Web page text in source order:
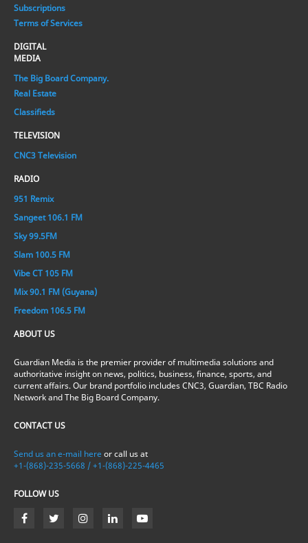
Subscriptions
Terms of Services
DIGITAL
MEDIA
The Big Board Company.
Real Estate
Classifieds
TELEVISION
CNC3 Television
RADIO
951 Remix
Sangeet 106.1 FM
Sky 99.5FM
Slam 100.5 FM
Vibe CT 105 FM
Mix 90.1 FM (Guyana)
Freedom 106.5 FM
ABOUT US
Guardian Media is the premier provider of multimedia solutions and
authoritative insight on news, politics, business, finance, sports, and
current affairs. Our brand portfolio includes CNC3, Guardian, TBC Radio
Network and The Big Board Company.
CONTACT US
Send us an e-mail here or call us at
+1-(868)-235-5668 / +1-(868)-225-4465
FOLLOW US